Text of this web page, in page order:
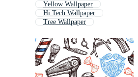
Yellow Wallpaper
Hi Tech Wallpaper
Tree Wallpaper